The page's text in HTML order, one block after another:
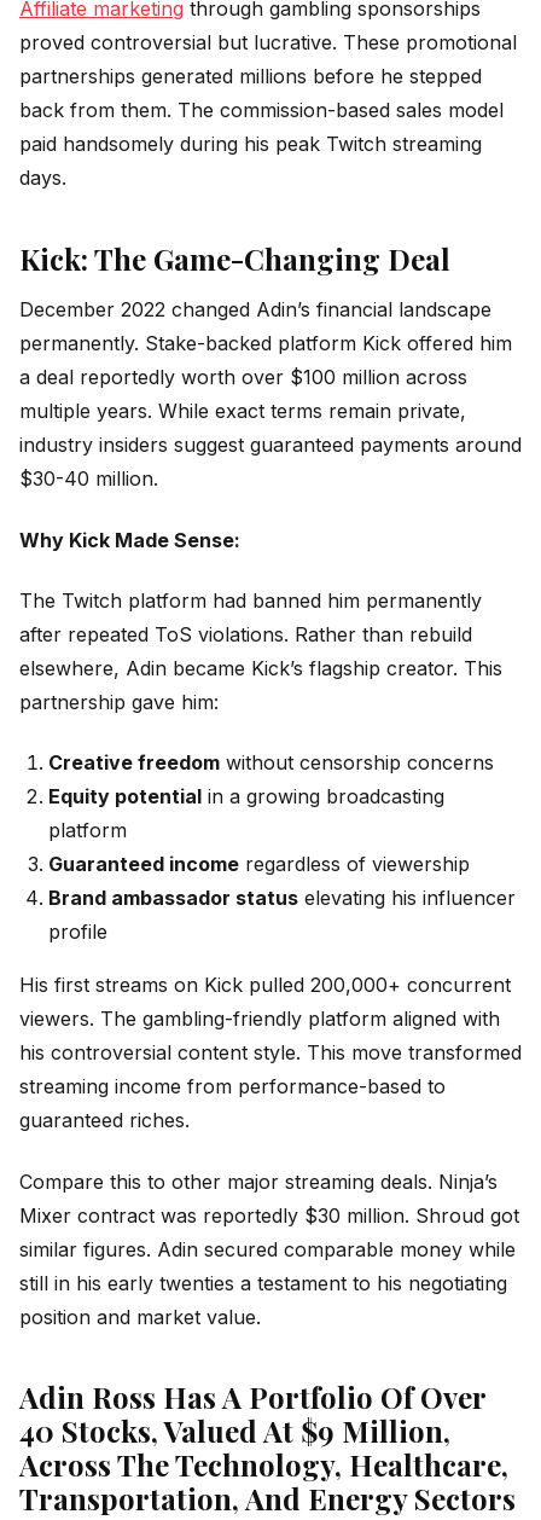
Affiliate marketing through gambling sponsorships
proved controversial but lucrative. These promotional
partnerships generated millions before he stepped
back from them. The commission-based sales model
paid handsomely during his peak Twitch streaming
days.
Kick: The Game-Changing Deal
December 2022 changed Adin’s financial landscape
permanently. Stake-backed platform Kick offered him
a deal reportedly worth over $100 million across
multiple years. While exact terms remain private,
industry insiders suggest guaranteed payments around
$30-40 million.
Why Kick Made Sense:
The Twitch platform had banned him permanently
after repeated ToS violations. Rather than rebuild
elsewhere, Adin became Kick’s flagship creator. This
partnership gave him:
Creative freedom without censorship concerns
Equity potential in a growing broadcasting
platform
Guaranteed income regardless of viewership
Brand ambassador status elevating his influencer
profile
His first streams on Kick pulled 200,000+ concurrent
viewers. The gambling-friendly platform aligned with
his controversial content style. This move transformed
streaming income from performance-based to
guaranteed riches.
Compare this to other major streaming deals. Ninja’s
Mixer contract was reportedly $30 million. Shroud got
similar figures. Adin secured comparable money while
still in his early twenties a testament to his negotiating
position and market value.
Adin Ross Has A Portfolio Of Over
40 Stocks, Valued At $9 Million,
Across The Technology, Healthcare,
Transportation, And Energy Sectors